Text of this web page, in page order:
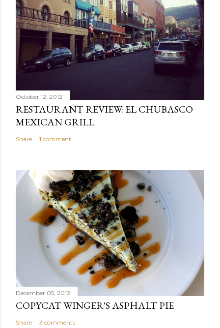
October 12, 2012
RESTAURANT REVIEW: EL CHUBASCO
MEXICAN GRILL
Share 1 comment
December 05, 2012
COPYCAT WINGER'S ASPHALT PIE
Share 3 comments